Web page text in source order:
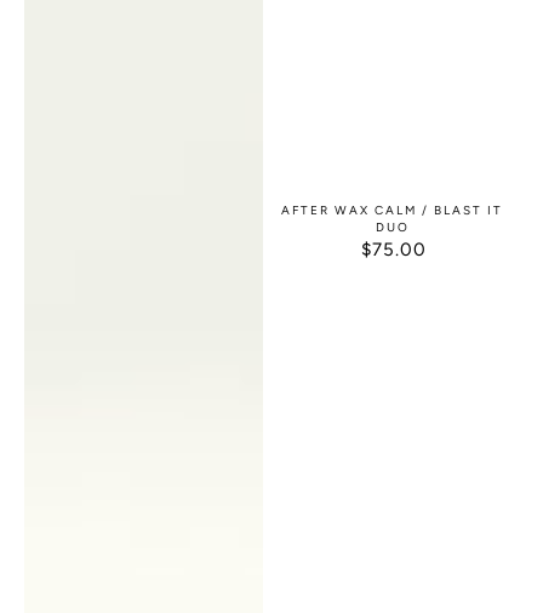
AFTER WAX CALM / BLAST IT
DUO
REGULAR
$75.00